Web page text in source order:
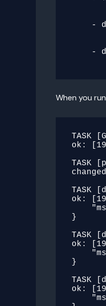
When you
TASK
ok:
TASK
ok:
}
TASK
ok:
}
TASK
ok: